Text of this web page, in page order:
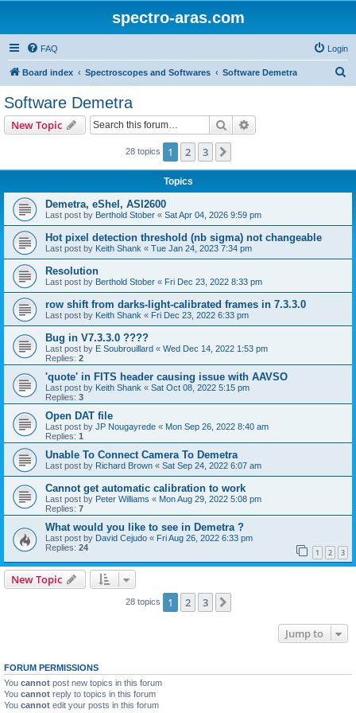
spectro-aras.com
FAQ Login
Board index Spectroscopes and Softwares Software Demetra
Software Demetra
New Topic Search
28 topics 1 2 3
Topics
Demetra, eShel, ASI2600
Last post by Berthold Stober « Sat Apr 04, 2026 9:59 pm
Hot pixel detection threshold (nb sigma) not changeable
Last post by Keith Shank « Tue Jan 24, 2023 7:34 pm
Resolution
Last post by Berthold Stober « Fri Dec 23, 2022 8:33 pm
row shift from darks-light-calibrated frames in 7.3.3.0
Last post by Keith Shank « Fri Dec 23, 2022 6:33 pm
Bug in V7.3.3.0 ????
Last post by E Soubrouillard « Wed Dec 14, 2022 1:53 pm
Replies: 2
'quote' in FITS header causing issue with AAVSO
Last post by Keith Shank « Sat Oct 08, 2022 5:15 pm
Replies: 3
Open DAT file
Last post by JP Nougayrede « Mon Sep 26, 2022 8:40 am
Replies: 1
Unable To Connect Camera To Demetra
Last post by Richard Brown « Sat Sep 24, 2022 6:07 am
Cannot get automatic calibration to work
Last post by Peter Williams « Mon Aug 29, 2022 5:08 pm
Replies: 7
What would you like to see in Demetra ?
Last post by David Cejudo « Fri Aug 26, 2022 6:33 pm
Replies: 24 1 2 3
New Topic
28 topics 1 2 3
Jump to
FORUM PERMISSIONS
You cannot post new topics in this forum
You cannot reply to topics in this forum
You cannot edit your posts in this forum